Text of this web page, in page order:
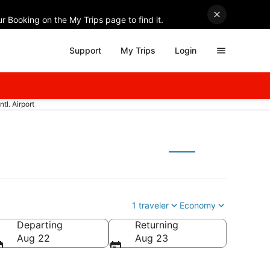
Booking on the My Trips page to find it.
Support My Trips Login
Airport
1 traveler Economy
Departing
Aug 22
Returning
Aug 23